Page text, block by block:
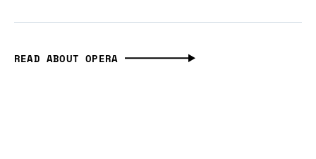
READ ABOUT OPERA